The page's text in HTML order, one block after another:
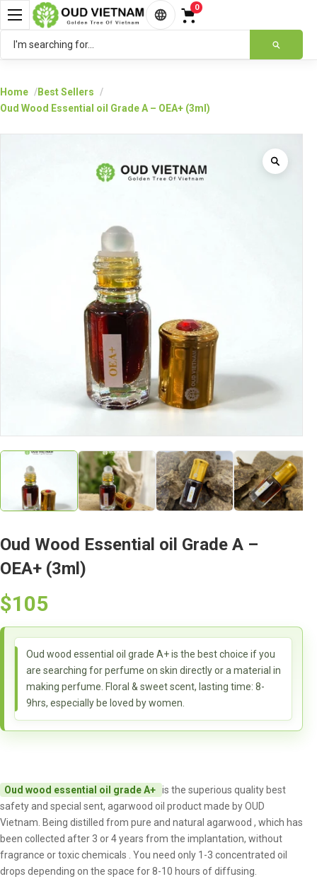
English
0
Home
Best Sellers
Oud Wood Essential oil Grade A – OEA+ (3ml)
Oud Wood Essential oil Grade A –
OEA+ (3ml)
$105
Oud wood essential oil grade A+ is the best choice if you
are searching for perfume on skin directly or a material in
making perfume. Floral & sweet scent, lasting time: 8-
9hrs, especially be loved by women.
Oud wood essential oil grade A+ is the superious quality best
safety and special sent, agarwood oil product made by OUD
Vietnam. Being distilled from pure and natural agarwood , which has
been collected after 3 or 4 years from the implantation, without
fragrance or toxic chemicals . You need only 1-3 concentrated oil
drops depending on the space for 8-10 hours of diffusing.